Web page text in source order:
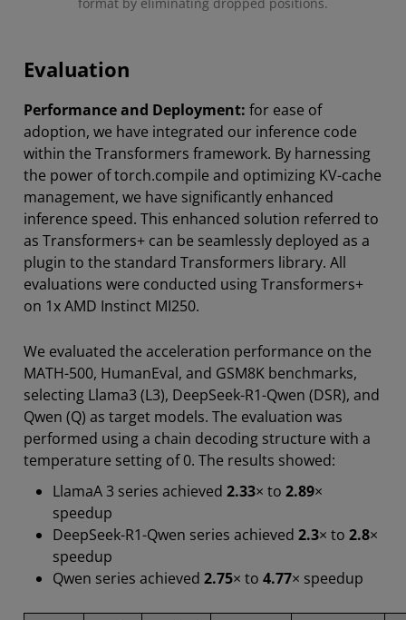
Evaluation
Performance and Deployment: for ease of
adoption, we have integrated our inference code
within the Transformers framework. By harnessing
the power of torch.compile and optimizing KV-cache
management, we have significantly enhanced
inference speed. This enhanced solution referred to
as Transformers+ can be seamlessly deployed as a
plugin to the standard Transformers library. All
evaluations were conducted using Transformers+
on 1x AMD Instinct MI250.
We evaluated the acceleration performance on the
MATH-500, HumanEval, and GSM8K benchmarks,
selecting Llama3 (L3), DeepSeek-R1-Qwen (DSR), and
Qwen (Q) as target models. The evaluation was
performed using a chain decoding structure with a
temperature setting of 0. The results showed:
LlamaA 3 series achieved 2.33× to 2.89×
speedup
DeepSeek-R1-Qwen series achieved 2.3× to 2.8×
speedup
Qwen series achieved 2.75× to 4.77× speedup